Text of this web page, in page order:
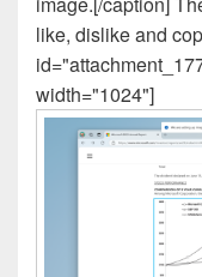
like, dislike and
width="1024"]